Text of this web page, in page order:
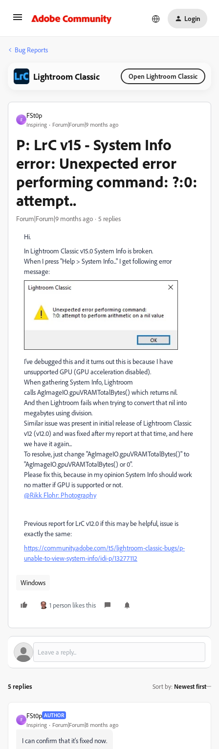
Login
Bug Reports
Lightroom Classic Open Lightroom Classic
F
FSt0p
Inspiring Forum|Forum|9 months ago
P: LrC v15 - System Info
error: Unexpected error
performing command: ?:0:
attempt..
Forum|Forum|9 months ago 5 replies
Hi.
In Lightroom Classic v15.0 System Info is broken.
When I press "Help > System Info..." I get following error
message:
I've debugged this and it turns out this is because I have
unsupported GPU (GPU acceleration disabled).
When gathering System Info, Lightroom
calls AgImageIO.gpuVRAMTotalBytes() which returns nil.
And then Lightroom fails when trying to convert that nil into
megabytes using division.
Similar issue was present in initial release of Lightroom Classic
v12 (v12.0) and was fixed after my report at that time, and here
we have it again...
To resolve, just change "AgImageIO.gpuVRAMTotalBytes()" to
"AgImageIO.gpuVRAMTotalBytes() or 0".
Please fix this, because in my opinion System Info should work
no matter if GPU is supported or not.
@Rikk Flohr: Photography
Previous report for LrC v12.0 if this may be helpful, issue is
exactly the same:
https://community.adobe.com/t5/lightroom-classic-bugs/p-
unable-to-view-system-info/idi-p/13277112
Windows
1 person likes this
5 replies Sort by: Newest first
F
FSt0p AUTHOR
Inspiring Forum|Forum|8 months ago
I can confirm that it's fixed now.